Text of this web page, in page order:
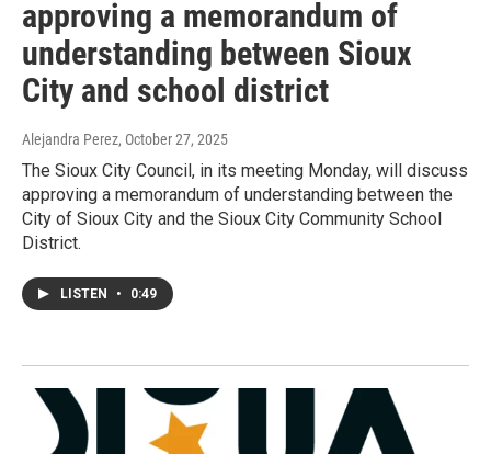
approving a memorandum of
understanding between Sioux
City and school district
Alejandra Perez, October 27, 2025
The Sioux City Council, in its meeting Monday, will discuss
approving a memorandum of understanding between the
City of Sioux City and the Sioux City Community School
District.
LISTEN • 0:49